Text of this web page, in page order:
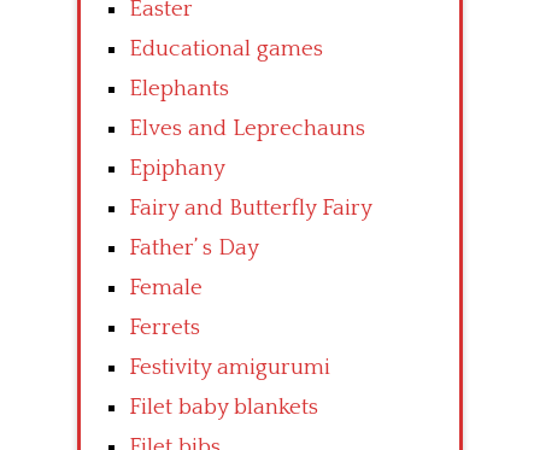
Easter
Educational games
Elephants
Elves and Leprechauns
Epiphany
Fairy and Butterfly Fairy
Father’ s Day
Female
Ferrets
Festivity amigurumi
Filet baby blankets